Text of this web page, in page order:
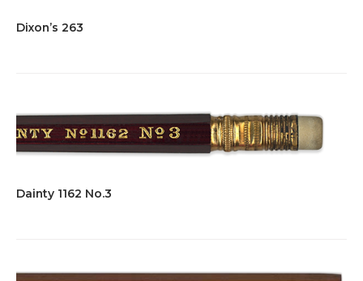
Dixon’s 263
Dainty 1162 No.3